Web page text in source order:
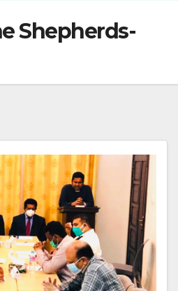
Shepherds-